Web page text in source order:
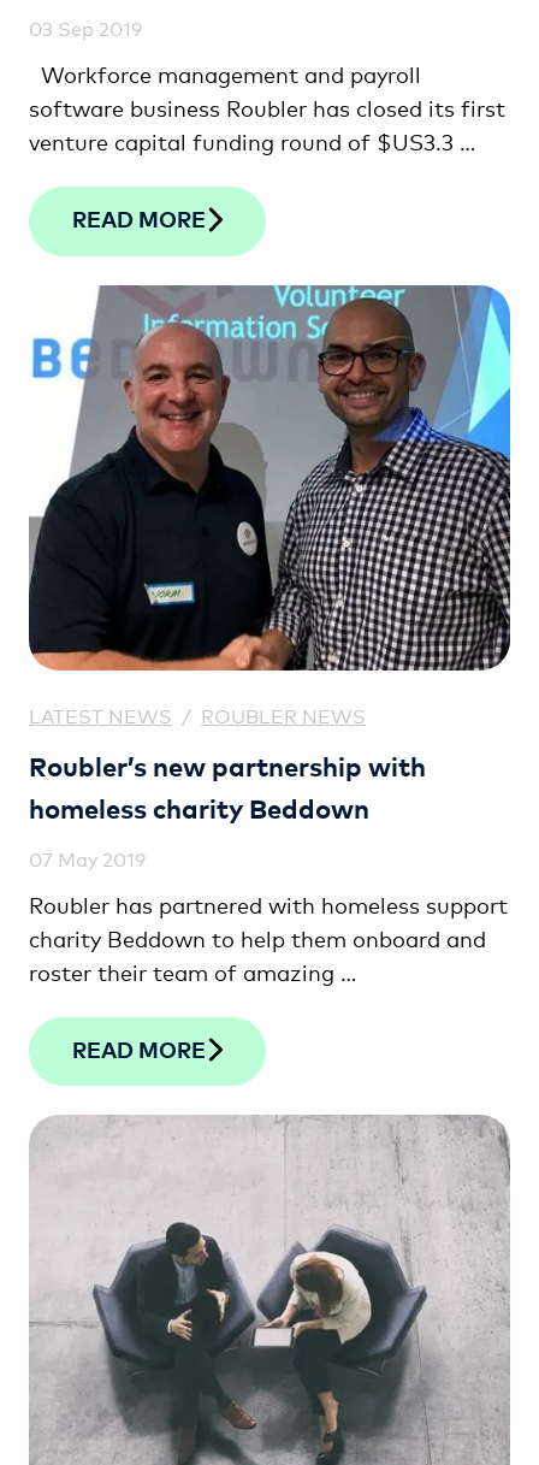
03 Sep 2019
Workforce management and payroll
software business Roubler has closed its first
venture capital funding round of $US3.3 …
READ MORE
LATEST NEWS / ROUBLER NEWS
Roubler’s new partnership with
homeless charity Beddown
07 May 2019
Roubler has partnered with homeless support
charity Beddown to help them onboard and
roster their team of amazing …
READ MORE